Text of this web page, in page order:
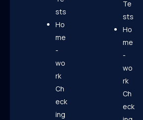
sts
Ho
me
-
wo
rk
Ch
eck
ing
Te
sts
Ho
me
-
wo
rk
Ch
eck